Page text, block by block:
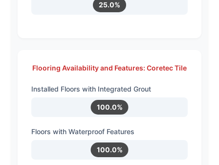
25.0%
Flooring Availability and Features: Coretec Tile
Installed Floors with Integrated Grout
100.0%
Floors with Waterproof Features
100.0%